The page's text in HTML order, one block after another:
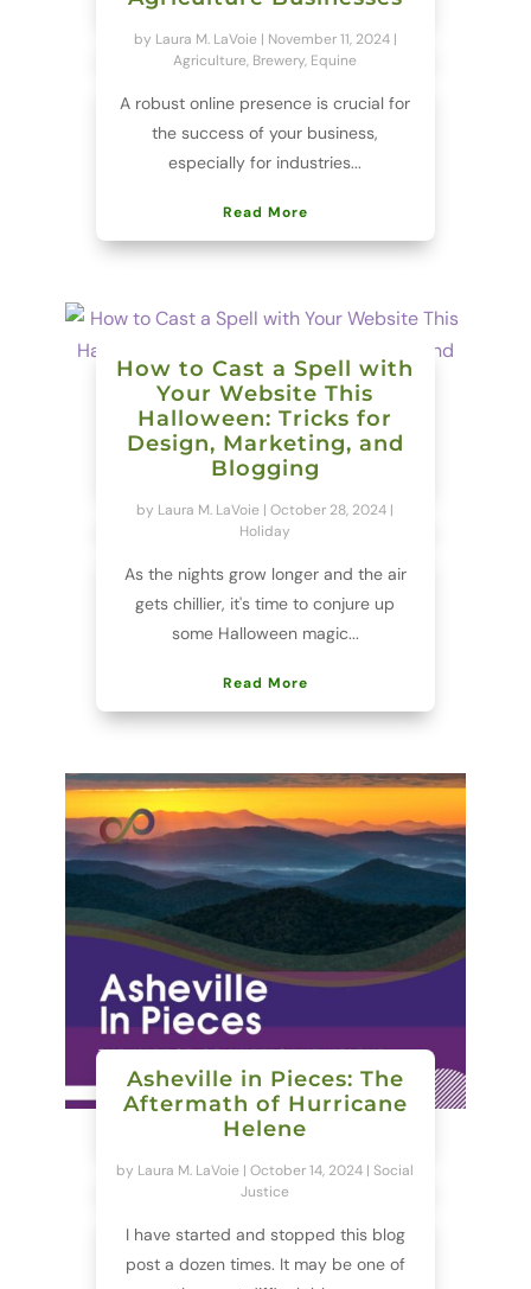
by Laura M. LaVoie| November 11, 2024|
Agriculture, Brewery, Equine
A robust online presence is crucial for
the success of your business,
especially for industries...
Read More
How to Cast a Spell with
Your Website This
Halloween: Tricks for
Design, Marketing, and
Blogging
by Laura M. LaVoie |October 28, 2024 |
Holiday
As the nights grow longer and the air
gets chillier, it's time to conjure up
some Halloween magic...
Read More
Asheville in Pieces: The
Aftermath of Hurricane
Helene
by Laura M. LaVoie |October 14, 2024 | Social
Justice
I have started and stopped this blog
post a dozen times. It may be one of